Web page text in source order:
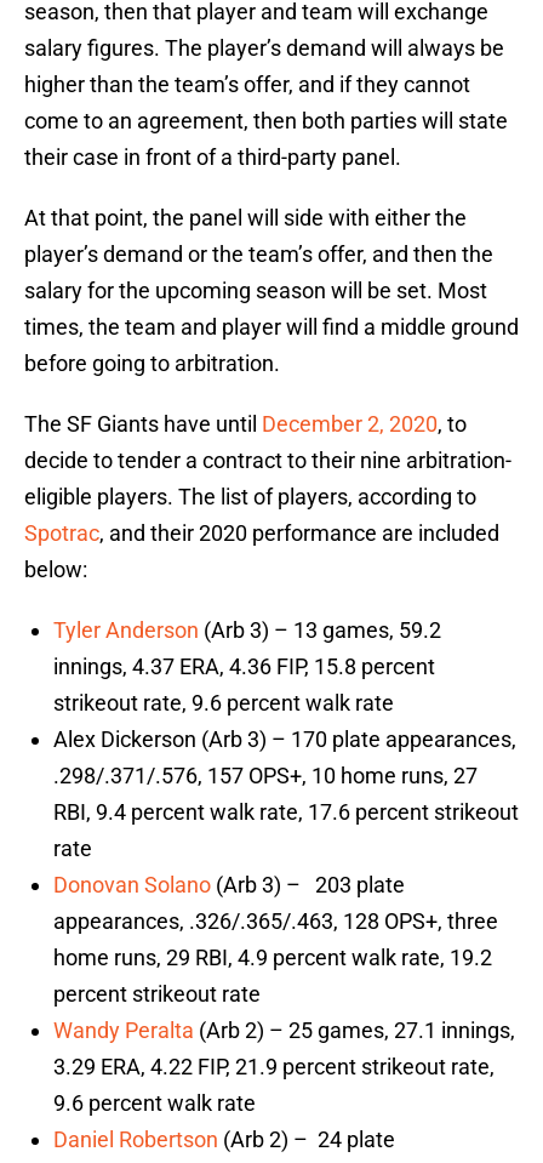
season, then that player and team will exchange
salary figures. The player’s demand will always be
higher than the team’s offer, and if they cannot
come to an agreement, then both parties will state
their case in front of a third-party panel.
At that point, the panel will side with either the
player’s demand or the team’s offer, and then the
salary for the upcoming season will be set. Most
times, the team and player will find a middle ground
before going to arbitration.
The SF Giants have until December 2, 2020, to
decide to tender a contract to their nine arbitration-
eligible players. The list of players, according to
Spotrac, and their 2020 performance are included
below:
Tyler Anderson (Arb 3) – 13 games, 59.2
innings, 4.37 ERA, 4.36 FIP, 15.8 percent
strikeout rate, 9.6 percent walk rate
Alex Dickerson (Arb 3) – 170 plate appearances,
.298/.371/.576, 157 OPS+, 10 home runs, 27
RBI, 9.4 percent walk rate, 17.6 percent strikeout
rate
Donovan Solano (Arb 3) – 203 plate
appearances, .326/.365/.463, 128 OPS+, three
home runs, 29 RBI, 4.9 percent walk rate, 19.2
percent strikeout rate
Wandy Peralta (Arb 2) – 25 games, 27.1 innings,
3.29 ERA, 4.22 FIP, 21.9 percent strikeout rate,
9.6 percent walk rate
Daniel Robertson (Arb 2) – 24 plate